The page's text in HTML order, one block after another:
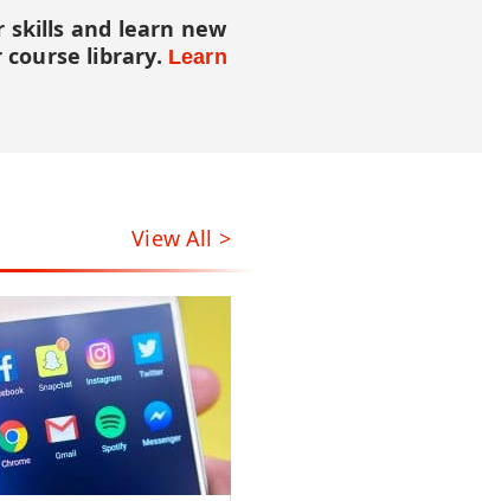
skills and learn new
library. Learn
View All >